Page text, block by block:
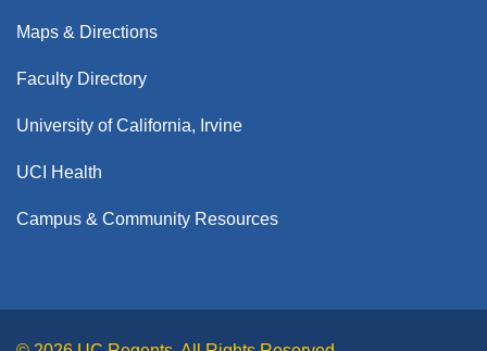
Maps & Directions
Faculty Directory
University of California, Irvine
UCI Health
Campus & Community Resources